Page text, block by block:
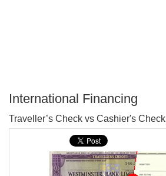
International Financing
Traveller’s Check vs Cashier's Check